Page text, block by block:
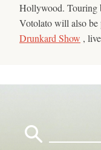
Hollywood. Touring
Votolato will also
Drunkard Show ,